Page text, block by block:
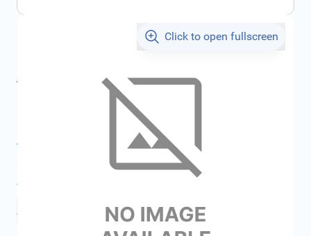
Click to open fullscreen
€13.90
All specifications
Average delivery time: 2 - 5 work days
Add to favourites